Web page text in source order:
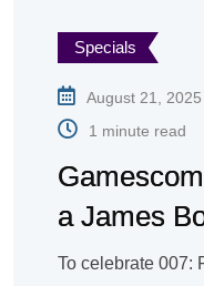
Specials
August 21, 2025
1 minute read
a James
To celebrate 007: